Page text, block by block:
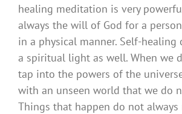
healing meditation is very
always the will of God for a
in a physical manner. Self-healing
a spiritual light as well. When we
tap into the powers of the
with an unseen world that we do
Things that happen do not always